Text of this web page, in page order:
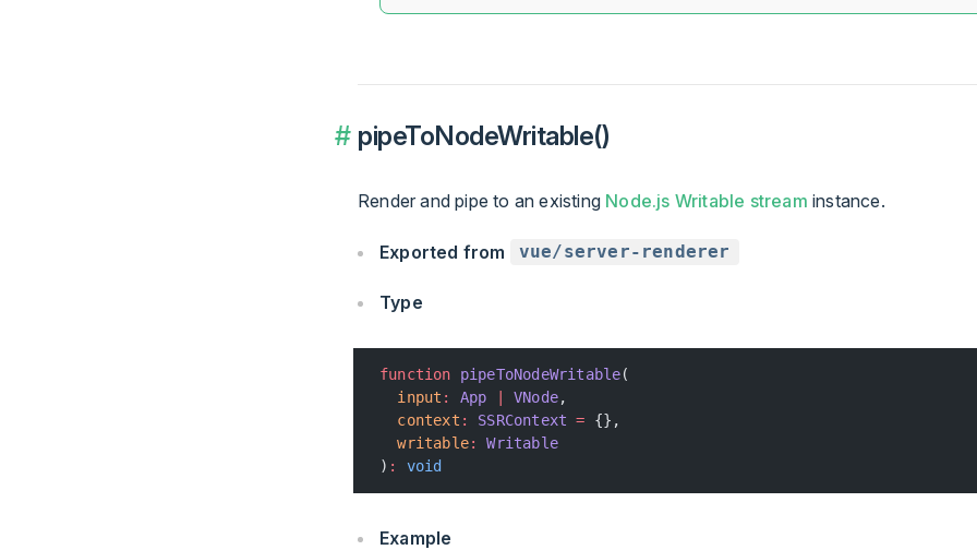
pipeToNodeWritable()
Render and pipe to an existing Node.js Writable stream instance.
Exported from vue/server-renderer
Type
function pipeToNodeWritable(
  input
: App VNode,
  context
: SSRContext = {},
  writable
:
Writable
) : void
Example